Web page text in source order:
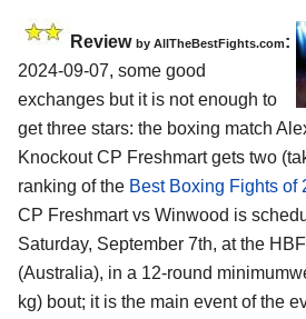
Review by AllTheBestFights.com:
2024-09-07, some good
exchanges but it is not enough to
get three stars: the boxing match
Knockout CP Freshmart gets two
ranking of the Best Boxing Fights of
CP Freshmart vs Winwood is
Saturday, September 7th, at the
(Australia), in a 12-round
kg) bout; it is the main event of the